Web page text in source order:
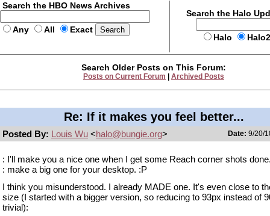
Search the HBO News Archives
Any All Exact
Search the Halo
Halo
Search Older Posts on This Forum:
Posts on Current Forum Archived Posts
Re: If it makes you feel better...
Posted By: Louis Wu <halo@bungie.org> Date: 9/20/
: I'll make you a nice one when I get some Reach corner shots
: make a big one for your desktop. :P
I think you misunderstood. I already MADE one. It's even close to
size (I started with a bigger version, so reducing to 93px instead of
trivial):